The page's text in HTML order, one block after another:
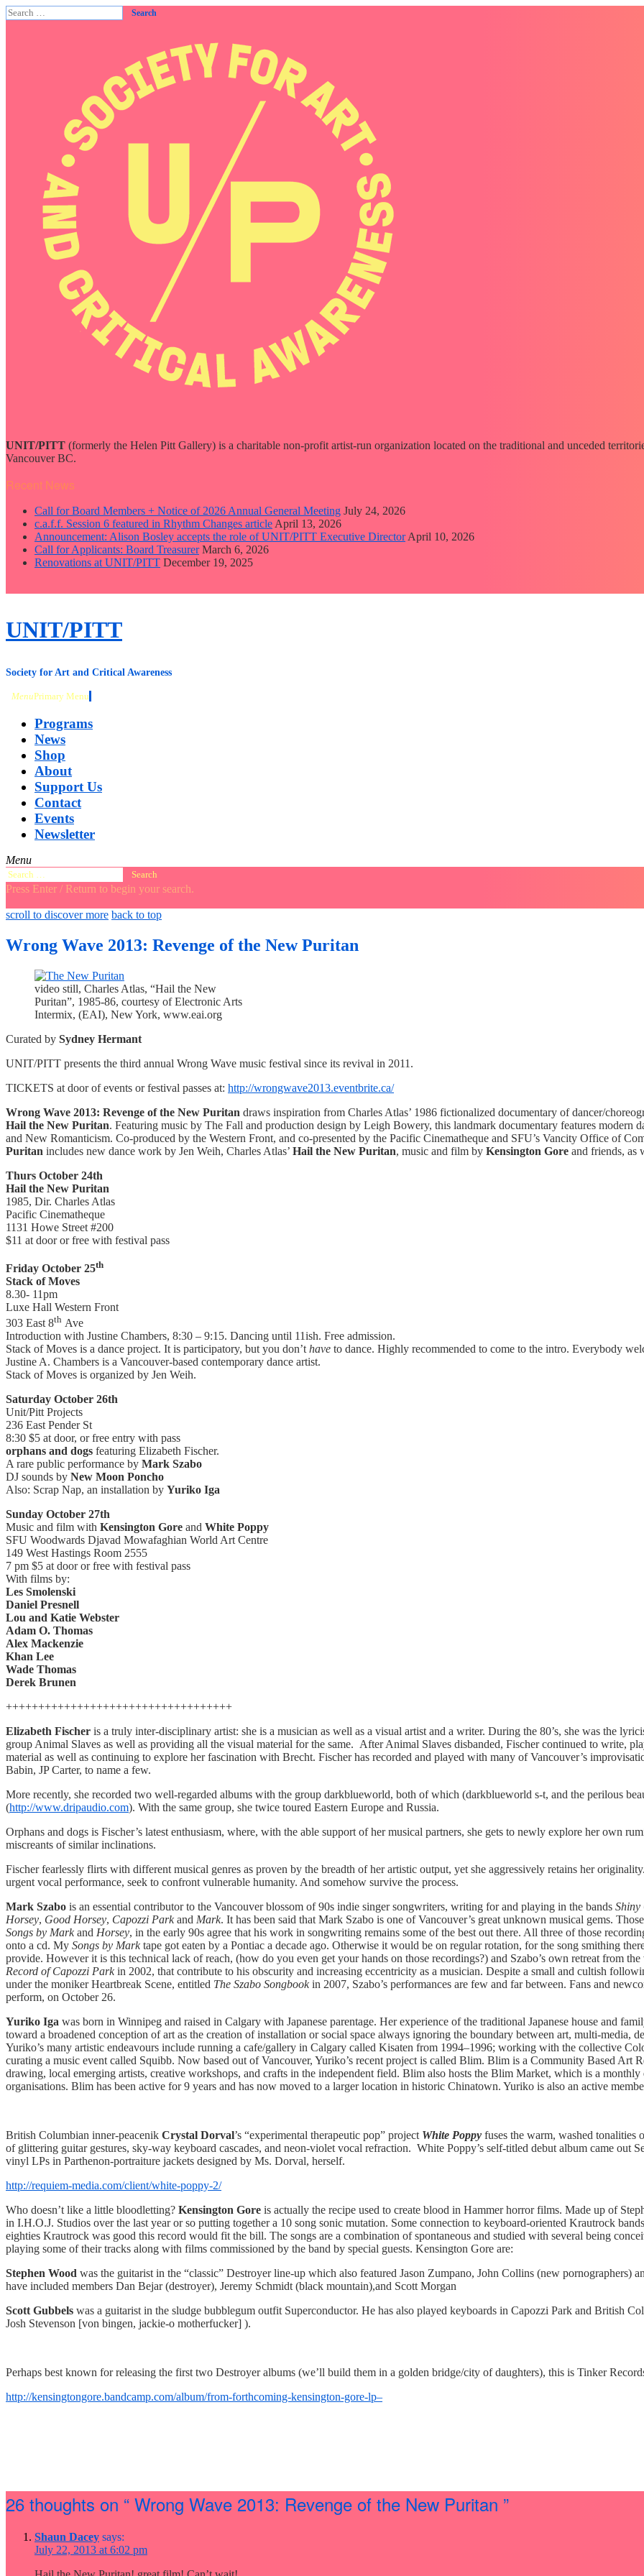
Search
for:
UNIT/PITT (formerly the Helen Pitt Gallery) is a charitable non-profit artist-run organization located on the traditional and unceded
Vancouver BC.
Recent News
Call for Board Members + Notice of 2026 Annual General Meeting July 24, 2026
c.a.f.f. Session 6 featured in Rhythm Changes article April 13, 2026
Announcement: Alison Bosley accepts the role of UNIT/PITT Executive Director April 10, 2026
Call for Applicants: Board Treasurer March 6, 2026
Renovations at UNIT/PITT December 19, 2025
close
Skip
to
UNIT/PITT
Society for Art and Critical Awareness
MenuPrimary Menu
Programs
News
Shop
About
Support Us
Contact
Events
Newsletter
Menu
Search
for:
Press Enter / Return to begin your search.
close
search
open
form
open
scroll to discover more back to top
Wrong Wave 2013: Revenge of the New Puritan
video still, Charles Atlas, “Hail the New
Puritan”, 1985-86, courtesy of Electronic Arts
Intermix, (EAI), New York, www.eai.org
Curated by Sydney Hermant
UNIT/PITT presents the third annual Wrong Wave music festival since its revival in 2011.
TICKETS at door of events or festival passes at: http://wrongwave2013.eventbrite.ca/
Wrong Wave 2013: Revenge of the New Puritan draws inspiration from Charles Atlas’ 1986 fictionalized documentary of dancer/
Hail the New Puritan. Featuring music by The Fall and production design by Leigh Bowery, this landmark documentary features modern
and New Romanticism. Co-produced by the Western Front, and co-presented by the Pacific Cinematheque and SFU’s Vancity Office of
Puritan includes new dance work by Jen Weih, Charles Atlas’ Hail the New Puritan, music and film by Kensington Gore and friends, as
Thurs October 24th
Hail the New Puritan
1985, Dir. Charles Atlas
Pacific Cinematheque
1131 Howe Street #200
$11 at door or free with festival pass
Friday October 25th
Stack of Moves
8.30- 11pm
Luxe Hall Western Front
303 East 8th Ave
Introduction with Justine Chambers, 8:30 – 9:15. Dancing until 11ish. Free admission.
Stack of Moves is a dance project. It is participatory, but you don’t have to dance. Highly recommended to come to the intro. Everybody
Justine A. Chambers is a Vancouver-based contemporary dance artist.
Stack of Moves is organized by Jen Weih.
Saturday October 26th
Unit/Pitt Projects
236 East Pender St
8:30 $5 at door, or free entry with pass
orphans and dogs featuring Elizabeth Fischer.
A rare public performance by Mark Szabo
DJ sounds by New Moon Poncho
Also: Scrap Nap, an installation by Yuriko Iga
Sunday October 27th
Music and film with Kensington Gore and White Poppy
SFU Woodwards Djavad Mowafaghian World Art Centre
149 West Hastings Room 2555
7 pm $5 at door or free with festival pass
With films by:
Les Smolenski
Daniel Presnell
Lou and Katie Webster
Adam O. Thomas
Alex Mackenzie
Khan Lee
Wade Thomas
Derek Brunen
+++++++++++++++++++++++++++++++++++
Elizabeth Fischer is a truly inter-disciplinary artist: she is a musician as well as a visual artist and a writer. During the 80’s, she was the
group Animal Slaves as well as providing all the visual material for the same. After Animal Slaves disbanded, Fischer continued to write,
material as well as continuing to explore her fascination with Brecht. Fischer has recorded and played with many of Vancouver’s
Babin, JP Carter, to name a few.
More recently, she recorded two well-regarded albums with the group darkblueworld, both of which (darkblueworld s-t, and the perilous
(http://www.dripaudio.com). With the same group, she twice toured Eastern Europe and Russia.
Orphans and dogs is Fischer’s latest enthusiasm, where, with the able support of her musical partners, she gets to newly explore her own
miscreants of similar inclinations.
Fischer fearlessly flirts with different musical genres as proven by the breadth of her artistic output, yet she aggressively retains her
urgent vocal performance, seek to confront vulnerable humanity. And somehow survive the process.
Mark Szabo is an essential contributor to the Vancouver blossom of 90s indie singer songwriters, writing for and playing in the bands Shiny
Horsey, Good Horsey, Capozzi Parkand Mark. It has been said that Mark Szabo is one of Vancouver’s great unknown musical gems.
Songs by Markand Horsey, in the early 90s agree that his work in songwriting remains some of the best out there. All three of those
onto a cd. My Songs by Marktape got eaten by a Pontiac a decade ago. Otherwise it would be on regular rotation, for the song smithing
provide. However it is this technical lack of reach, (how do you even get your hands on those recordings?) and Szabo’s own retreat from
Record of Capozzi Parkin 2002, that contribute to his obscurity and increasing eccentricity as a musician. Despite a small and cultish
under the moniker Heartbreak Scene, entitled The Szabo Songbookin 2007, Szabo’s performances are few and far between. Fans and
perform, on October 26.
Yuriko Iga was born in Winnipeg and raised in Calgary with Japanese parentage. Her experience of the traditional Japanese house and
toward a broadened conception of art as the creation of installation or social space always ignoring the boundary between art, multi-media,
Yuriko’s many artistic endeavours include running a cafe/gallery in Calgary called Kisaten from 1994–1996; working with the collective
curating a music event called Squibb. Now based out of Vancouver, Yuriko’s recent project is called Blim. Blim is a Community Based Art
drawing, local emerging artists, creative workshops, and crafts in the independent field. Blim also hosts the Blim Market, which is a monthly
organisations. Blim has been active for 9 years and has now moved to a larger location in historic Chinatown. Yuriko is also an active
British Columbian inner-peacenik Crystal Dorval’s “experimental therapeutic pop” project White Poppy fuses the warm, washed tonalities
of glittering guitar gestures, sky-way keyboard cascades, and neon-violet vocal refraction. White Poppy’s self-titled debut album came out
vinyl LPs in Parthenon-portraiture jackets designed by Ms. Dorval, herself.
http://requiem-media.com/client/white-poppy-2/
Who doesn’t like a little bloodletting? Kensington Gore is actually the recipe used to create blood in Hammer horror films. Made up of
in I.H.O.J. Studios over the last year or so putting together a 10 song sonic mutation. Some connection to keyboard-oriented Krautrock
eighties Krautrock was good this record would fit the bill. The songs are a combination of spontaneous and studied with several being
playing some of their tracks along with films commissioned by the band by special guests. Kensington Gore are:
Stephen Wood was the guitarist in the “classic” Destroyer line-up which also featured Jason Zumpano, John Collins (new pornographers)
have included members Dan Bejar (destroyer), Jeremy Schmidt (black mountain),and Scott Morgan
Scott Gubbels was a guitarist in the sludge bubblegum outfit Superconductor. He has also played keyboards in Capozzi Park and British
Josh Stevenson [von bingen, jackie-o motherfucker] ).
Perhaps best known for releasing the first two Destroyer albums (we’ll build them in a golden bridge/city of daughters), this is Tinker
http://kensingtongore.bandcamp.com/album/from-forthcoming-kensington-gore-lp–
26 thoughts on “ Wrong Wave 2013: Revenge of the New Puritan ”
Shaun Dacey says:
July 22, 2013 at 6:02 pm